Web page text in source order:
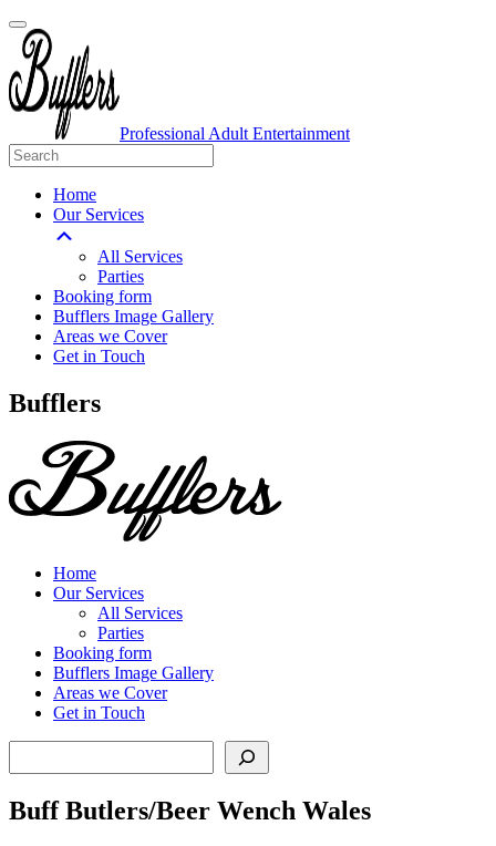
Professional Adult Entertainment
Home
Our Services
All Services
Parties
Booking form
Bufflers Image Gallery
Areas we Cover
Get in Touch
Main
Bufflers
Home
Our Services
All Services
Parties
Booking form
Bufflers Image Gallery
Areas we Cover
Get in Touch
Buff Butlers/Beer Wench Wales